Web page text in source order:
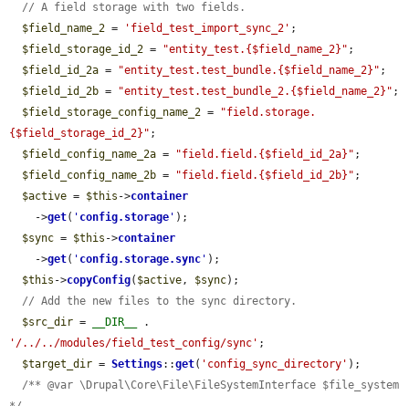
// A field storage with two fields.
$field_name_2 = 'field_test_import_sync_2' ;
$field_storage_id_2 = "entity_test.{$field_name_2}" ;
$field_id_2a = "entity_test.test_bundle.{$field_name_2}" ;
$field_id_2b = "entity_test.test_bundle_2.{$field_name_2}" ;
$field_storage_config_name_2 =
"field.storage.
{$field_storage_id_2}" ;
$field_config_name_2a = "field.field.{$field_id_2a}" ;
$field_config_name_2b = "field.field.{$field_id_2b}" ;
$active = $this ->container
    ->
get( ' config.storage ' );
$sync = $this ->container
    ->
get( ' config.storage.sync ' );
$this ->copyConfig( $active, $sync);
// Add the new files to the sync directory.
$src_dir = __DIR__
'/../../modules/field_test_config/sync' ;
$target_dir = Settings::get( 'config_sync_directory' );
/** @var \Drupal\Core\File\FileSystemInterface $file_system